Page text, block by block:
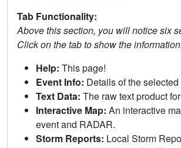
Tab Functionality:
Above this section, you will notice six
Click on the tab to show the
Help: This page!
Event Info: Details of the selected
Text Data: The raw text product
Interactive Map: An interactive
event and RADAR.
Storm Reports: Local Storm